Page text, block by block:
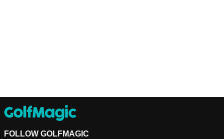
FOLLOW GOLFMAGIC